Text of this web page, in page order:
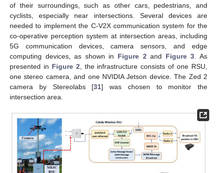
of their surroundings, such as other cars, pedestrians, and
cyclists, especially near intersections. Several devices are
needed to implement the C-V2X communication system for the
co-operative perception system at intersection areas, including
5G communication devices, camera sensors, and edge
computing devices, as shown in Figure 2 and Figure 3 . As
presented in Figure 2 , the infrastructure consists of one RSU,
one stereo camera, and one NVIDIA Jetson device. The Zed 2
camera by Stereolabs [31] was chosen to monitor the
intersection area.